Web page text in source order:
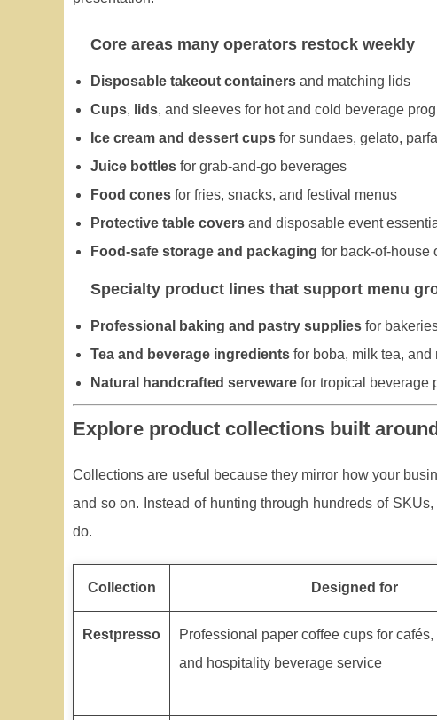
Core areas many operators restock weekly
Disposable takeout containers and matching lids
Cups, lids, and sleeves for hot and cold beverage
Ice cream and dessert cups for sundaes, gelato,
Juice bottles for grab-and-go beverages
Food cones for fries, snacks, and festival menus
Protective table covers and disposable event
Food-safe storage and packaging for back-of-house
Specialty product lines that support menu
Professional baking and pastry supplies for
Tea and beverage ingredients for boba, milk tea, and
Natural handcrafted serveware for tropical beverage
Explore product collections built
Collections are useful because they mirror how your
and so on. Instead of hunting through hundreds of
do.
Collection Designed for
Restpresso
Professional paper coffee cups for
and hospitality beverage service